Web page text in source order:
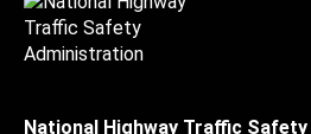
National Highway Traffic